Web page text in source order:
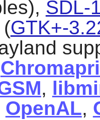
SDL-
(GTK+-
,
OpenAL,